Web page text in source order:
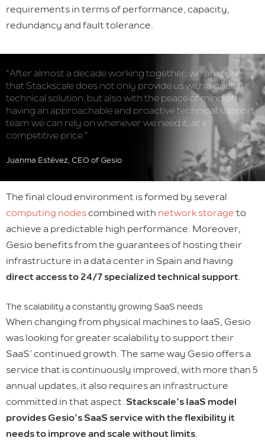
requirements in terms of performance, capacity,
redundancy and fault tolerance.
“After almost a decade working together, we are sure
that Stackscale does not only provide us with a quality
technical solution, but also with the peace of mind of
having an approachable and proactive technical support
team we can rely on whenever we need it, at a
competitive price.”
Juanma Estévez, CEO of Gesio
The final cloud environment is formed by several
computing nodescombined with network storage to
achieve a predictable high performance. Moreover,
Gesio benefits from the guarantees of hosting their
infrastructure in a data center in Spain and having
direct access to 24/7 specialized technical support.
The scalability a constantly growing SaaS needs
When changing from physical machines to IaaS, Gesio
was looking for greater scalability to support their
SaaS’ continued growth. The same way Gesio offers a
service that is continuously improved, with more than 5
annual updates, it also requires an infrastructure
committed in that aspect. Stackscale’s IaaS model
provides Gesio’s SaaS service with the flexibility it
needs to improve and scale without limits.